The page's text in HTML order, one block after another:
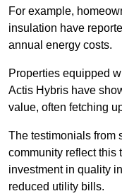
For example,
insulation have
annual energy costs.
Properties equipped
Actis Hybris have
value, often fetching
The testimonials from
community reflect this
investment in quality
reduced utility bills.